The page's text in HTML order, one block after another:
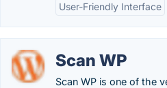
User-Friendly Interface
Scan WP
Scan WP is one of the